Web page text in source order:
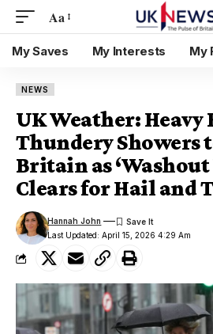
Aa
My Saves My Interests My
NEWS
UK Weather: Heavy
Thundery Showers
Britain as ‘Washout
Clears for Hail and
Last Updated: April 15, 2026 4:29 Am
Hannah John